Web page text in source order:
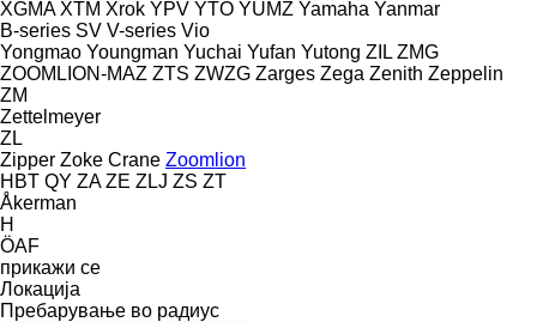
XGMA XTM Xrok YPV YTO YUMZ Yamaha Yanmar
B-series SV V-series Vio
Yongmao Youngman Yuchai Yufan Yutong ZIL ZMG
ZOOMLION-MAZ ZTS ZWZG Zarges Zega Zenith Zeppelin
ZM
Zettelmeyer
ZL
Zipper Zoke Crane Zoomlion
HBT QY ZA ZE ZLJ ZS ZT
Åkerman
H
ÖAF
прикажи се
Локација
Пребарување во радиус